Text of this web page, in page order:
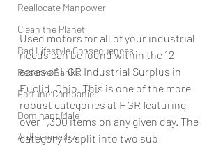
Reallocate Manpower
Clean the Planet
Bad Lifestyle Consequences
Reserve Banks
Fortune Companies
Dominant Male
Ardhanareshwar
Used motors for all of your industrial
needs can be found within the 12
acres of HGR Industrial Surplus in
Euclid, Ohio. This is one of the more
robust categories at HGR featuring
over 1,300 items on any given day. The
category is split into two sub